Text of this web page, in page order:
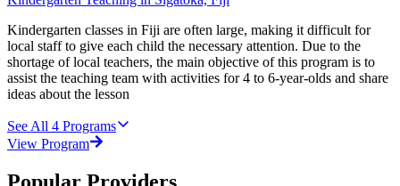
Kindergarten classes in Fiji are often large, making it difficult for
local staff to give each child the necessary attention. Due to the
shortage of local teachers, the main objective of this program is to
assist the teaching team with activities for 4 to 6-year-olds and share
ideas about the lesson
See All 4 Programs
View Program